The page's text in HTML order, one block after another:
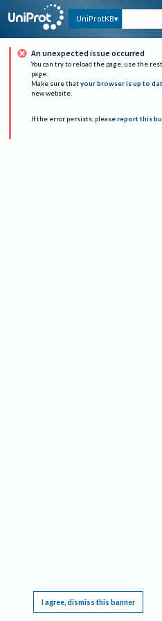
UniProtKB
An unexpected issue occurred
You can try to reload the page, use the
page.
Make sure that your browser is up to
new website.
If the error persists, please report this
I agree, dismiss this banner